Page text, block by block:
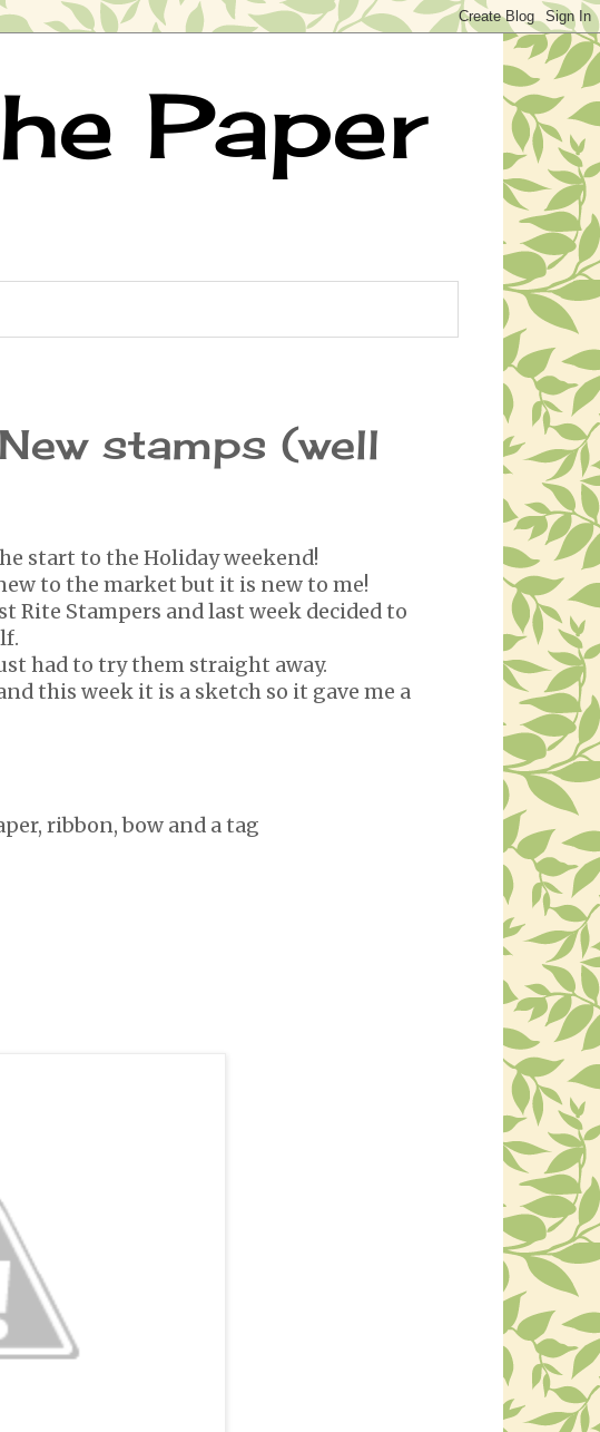
Paper
stamps (well
start to the Holiday weekend!
to the market but it is new to me!
Rite Stampers and last week decided to
had to try them straight away.
this week it is a sketch so it gave me a
ribbon, bow and a tag